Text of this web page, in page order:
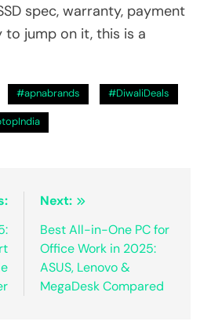
spec, warranty, payment
to jump on it, this is a
#apnabrands #DiwaliDeals
Next:
Best All-in-One PC for
Office Work in 2025:
ASUS, Lenovo &
MegaDesk Compared